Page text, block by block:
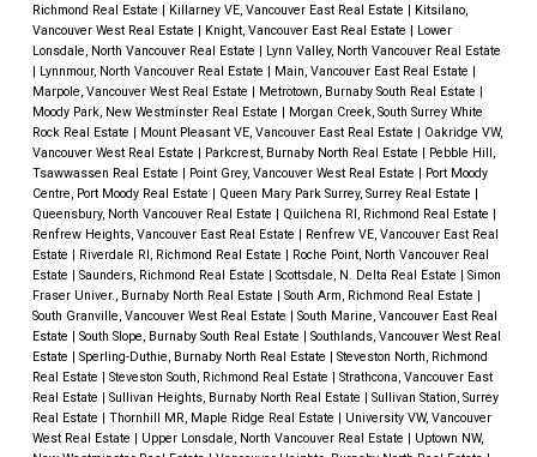
Richmond Real Estate | Killarney VE, Vancouver East Real Estate | Kitsilano,
Vancouver West Real Estate | Knight, Vancouver East Real Estate | Lower
Lonsdale, North Vancouver Real Estate | Lynn Valley, North Vancouver Real Estate
| Lynnmour, North Vancouver Real Estate | Main, Vancouver East Real Estate |
Marpole, Vancouver West Real Estate | Metrotown, Burnaby South Real Estate |
Moody Park, New Westminster Real Estate | Morgan Creek, South Surrey White
Rock Real Estate | Mount Pleasant VE, Vancouver East Real Estate | Oakridge VW,
Vancouver West Real Estate | Parkcrest, Burnaby North Real Estate | Pebble Hill,
Tsawwassen Real Estate | Point Grey, Vancouver West Real Estate | Port Moody
Centre, Port Moody Real Estate | Queen Mary Park Surrey, Surrey Real Estate |
Queensbury, North Vancouver Real Estate | Quilchena RI, Richmond Real Estate |
Renfrew Heights, Vancouver East Real Estate | Renfrew VE, Vancouver East Real
Estate | Riverdale RI, Richmond Real Estate | Roche Point, North Vancouver Real
Estate | Saunders, Richmond Real Estate | Scottsdale, N. Delta Real Estate | Simon
Fraser Univer., Burnaby North Real Estate | South Arm, Richmond Real Estate |
South Granville, Vancouver West Real Estate | South Marine, Vancouver East Real
Estate | South Slope, Burnaby South Real Estate | Southlands, Vancouver West Real
Estate | Sperling-Duthie, Burnaby North Real Estate | Steveston North, Richmond
Real Estate | Steveston South, Richmond Real Estate | Strathcona, Vancouver East
Real Estate | Sullivan Heights, Burnaby North Real Estate | Sullivan Station, Surrey
Real Estate | Thornhill MR, Maple Ridge Real Estate | University VW, Vancouver
West Real Estate | Upper Lonsdale, North Vancouver Real Estate | Uptown NW,